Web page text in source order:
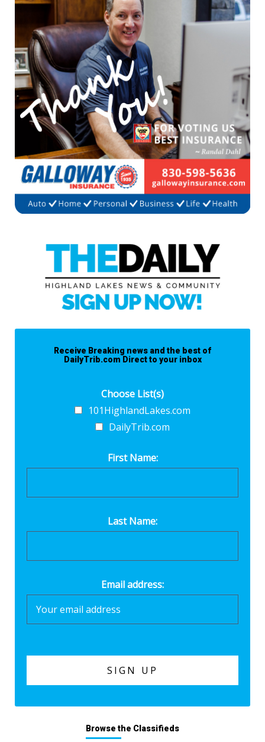
Receive Breaking news and the best of
DailyTrib.com Direct to your inbox
Choose List(s)
101HighlandLakes.com
DailyTrib.com
First Name:
Last Name:
Email address:
Browse the Classifieds